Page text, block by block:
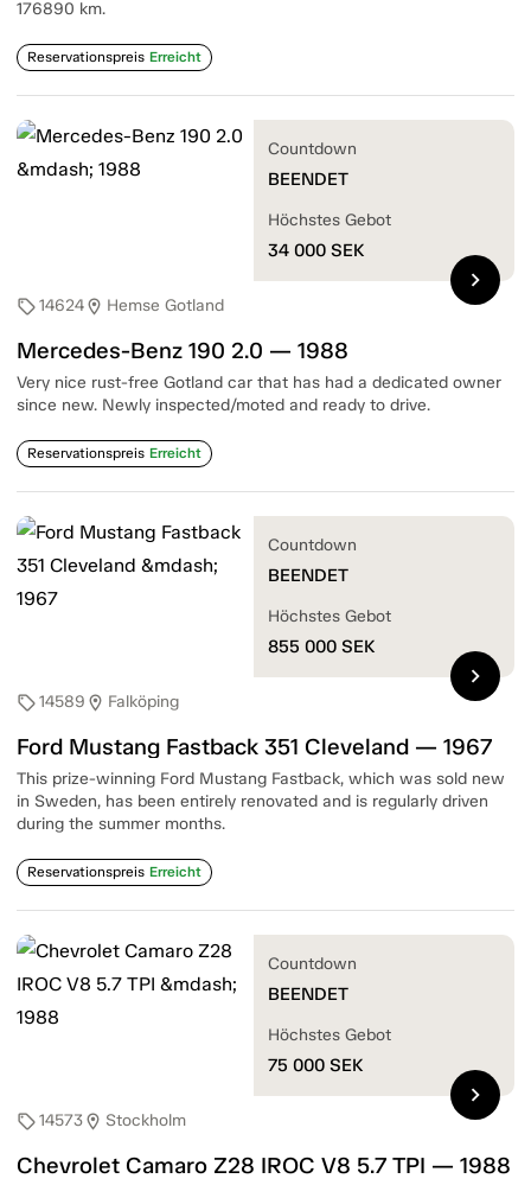
176890 km.
Reservationspreis Erreicht
sell14624location_on Hemse Gotland
Mercedes-Benz 190 2.0 — 1988
Very nice rust-free Gotland car that has had a dedicated owner
since new. Newly inspected/moted and ready to drive.
Reservationspreis Erreicht
Countdown
BEENDET
Höchstes Gebot
34 000 SEK
chevron_right
sell14589 location_on Falköping
Ford Mustang Fastback 351 Cleveland — 1967
This prize-winning Ford Mustang Fastback, which was sold new
in Sweden, has been entirely renovated and is regularly driven
during the summer months.
Reservationspreis Erreicht
Countdown
BEENDET
Höchstes Gebot
855 000 SEK
chevron_right
sell14573location_on Stockholm
Chevrolet Camaro Z28 IROC V8 5.7 TPI — 1988
Countdown
BEENDET
Höchstes Gebot
75 000 SEK
chevron_right